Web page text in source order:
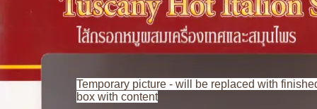
Temporary picture - will be replaced with
box with content